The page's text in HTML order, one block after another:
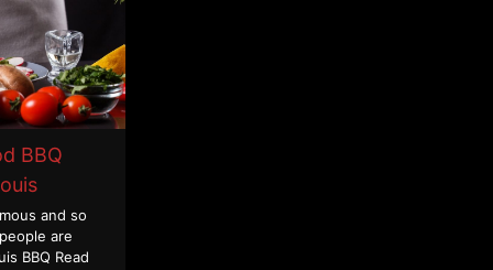
BBQ
and so
are
BBQ Read